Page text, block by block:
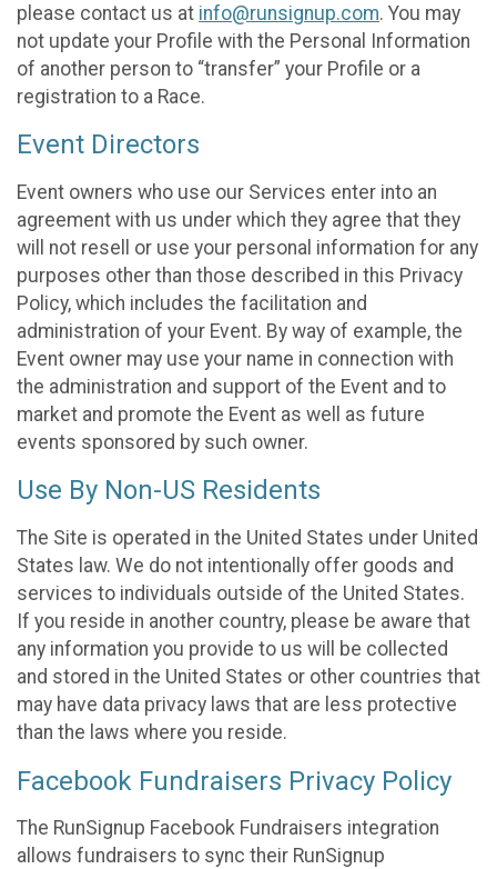
please contact us at info@runsignup.com. You may
not update your Profile with the Personal Information
of another person to “transfer” your Profile or a
registration to a Race.
Event Directors
Event owners who use our Services enter into an
agreement with us under which they agree that they
will not resell or use your personal information for any
purposes other than those described in this Privacy
Policy, which includes the facilitation and
administration of your Event. By way of example, the
Event owner may use your name in connection with
the administration and support of the Event and to
market and promote the Event as well as future
events sponsored by such owner.
Use By Non-US Residents
The Site is operated in the United States under United
States law. We do not intentionally offer goods and
services to individuals outside of the United States.
If you reside in another country, please be aware that
any information you provide to us will be collected
and stored in the United States or other countries that
may have data privacy laws that are less protective
than the laws where you reside.
Facebook Fundraisers Privacy Policy
The RunSignup Facebook Fundraisers integration
allows fundraisers to sync their RunSignup